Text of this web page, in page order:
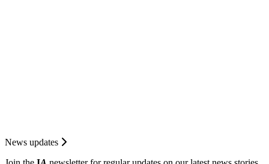
News updates